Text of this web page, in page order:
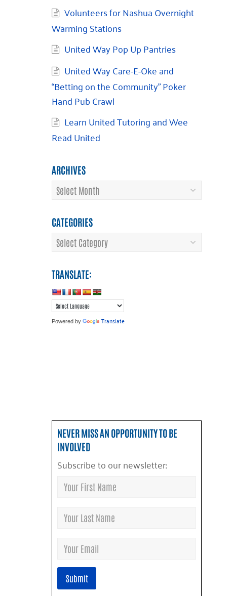
Volunteers for Nashua Overnight
Warming Stations
United Way Pop Up Pantries
United Way Care-E-Oke and
“Betting on the Community” Poker
Hand Pub Crawl
Learn United Tutoring and Wee
Read United
ARCHIVES
Archives
CATEGORIES
Categories
TRANSLATE:
Powered by Translate
NEVER MISS AN OPPORTUNITY TO BE
INVOLVED
Subscribe to our newsletter: